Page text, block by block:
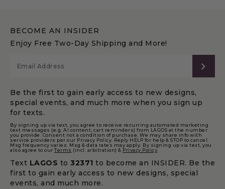
BECOME AN INSIDER
Enjoy Free Two-Day Shipping and More!
Be the first to gain early access to new designs,
special events, and much more when you sign up
for texts.
By signing up via text, you agree to receive recurring automated marketing
text messages (e.g. AI content, cart reminders) from LAGOS at the number
you provide. Consent not a condition of purchase. We may share info with
service providers per our Privacy Policy. Reply HELP for help & STOP to cancel.
Msg frequency varies. Msg & data rates may apply. By signing up via text, you
also agree to our Terms (incl. arbitration) & Privacy Policy
Text LAGOS to 32371 to become an INSIDER. Be the
first to gain early access to new designs, special
events, and much more.